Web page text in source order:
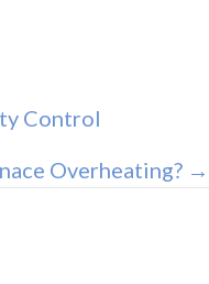
Control
Overheating? →